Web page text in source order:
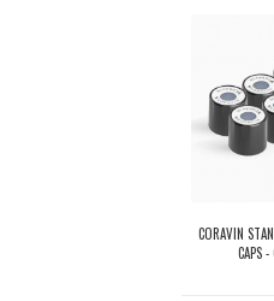
CORAVIN
CAPS -